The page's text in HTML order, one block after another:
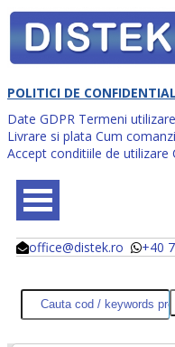
POLITICI DE
Date GDPR Termeni utilizare
Livrare si plata Cum
Accept conditiile de utilizare
office@distek.ro +40
@
@